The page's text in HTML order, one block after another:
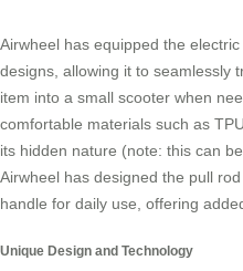
Airwheel has equipped the
designs , allowing it to
item into a small scooter when
comfortable materials such as
its hidden nature (note: this can
Airwheel has designed the pull
handle for daily use, offering
Unique Design and Technology